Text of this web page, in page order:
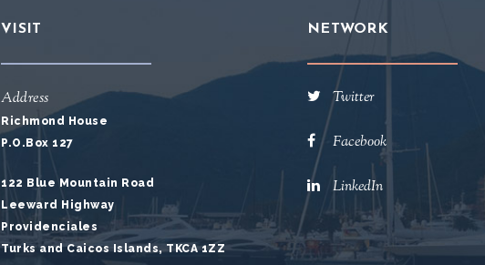
VISIT
Address
Richmond House
P.O.Box 127
122 Blue Mountain Road
Leeward Highway
Providenciales
Turks and Caicos Islands, TKCA 1ZZ
NETWORK
Twitter
Facebook
LinkedIn